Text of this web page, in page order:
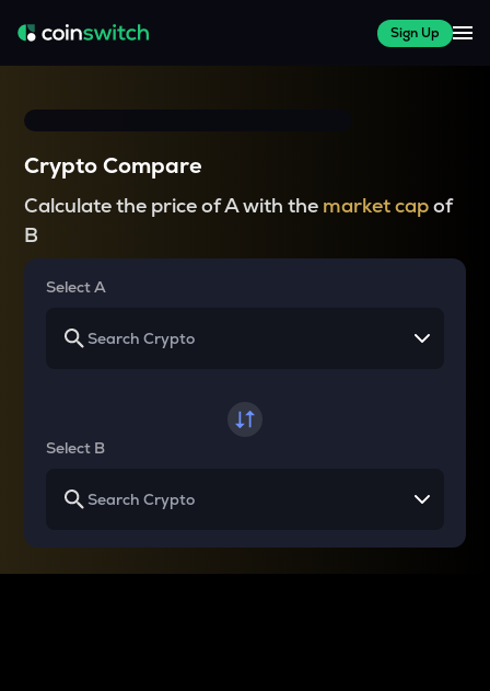
Sign Up
Crypto Compare
Calculate the price of A with the market capof
B
Select A
Select B